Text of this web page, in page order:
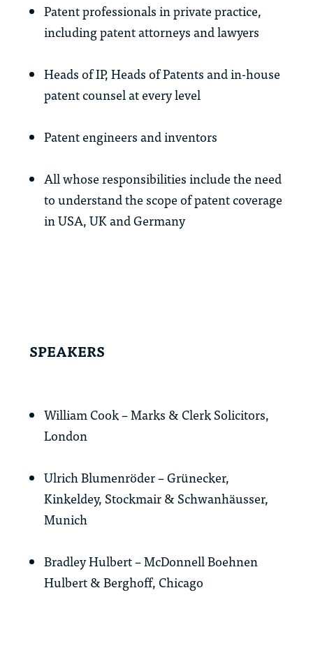
Patent professionals in private practice,
including patent attorneys and lawyers
Heads of IP, Heads of Patents and in-house
patent counsel at every level
Patent engineers and inventors
All whose responsibilities include the need
to understand the scope of patent coverage
in USA, UK and Germany
SPEAKERS
William Cook – Marks & Clerk Solicitors,
London
Ulrich Blumenröder – Grünecker,
Kinkeldey, Stockmair & Schwanhäusser,
Munich
Bradley Hulbert – McDonnell Boehnen
Hulbert & Berghoff, Chicago